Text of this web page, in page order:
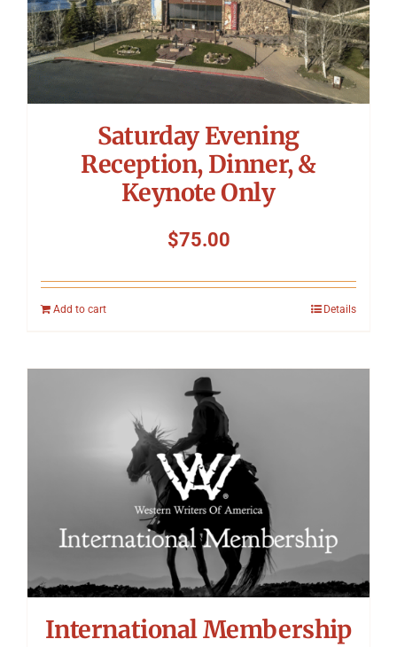
Saturday Evening
Reception, Dinner, &
Keynote Only
$75.00
Add to cart Details
International Membership